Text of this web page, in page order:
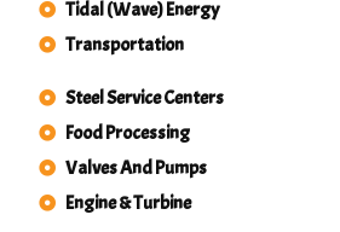
Tidal (Wave) Energy
Transportation
Steel Service Centers
Food Processing
Valves And Pumps
Engine & Turbine